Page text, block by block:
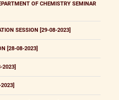
OF CHEMISTRY SEMINAR
SESSION [29-08-2023]
[28-08-2023]
2023]